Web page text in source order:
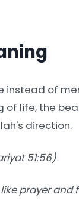
instead of
life, the
direction.
51:56)
prayer